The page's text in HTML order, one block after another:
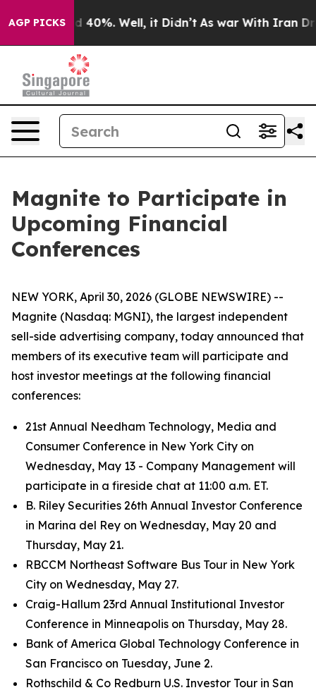
AGP PICKS
Around 40%. Well, it Didn’t As war With Iran
Magnite to Participate in
Upcoming Financial
Conferences
NEW YORK, April 30, 2026 (GLOBE NEWSWIRE) --
Magnite (Nasdaq: MGNI), the largest independent
sell-side advertising company, today announced that
members of its executive team will participate and
host investor meetings at the following financial
conferences:
21st Annual Needham Technology, Media and
Consumer Conference in New York City on
Wednesday, May 13 - Company Management will
participate in a fireside chat at 11:00 a.m. ET.
B. Riley Securities 26th Annual Investor Conference
in Marina del Rey on Wednesday, May 20 and
Thursday, May 21.
RBCCM Northeast Software Bus Tour in New York
City on Wednesday, May 27.
Craig-Hallum 23rd Annual Institutional Investor
Conference in Minneapolis on Thursday, May 28.
Bank of America Global Technology Conference in
San Francisco on Tuesday, June 2.
Rothschild & Co Redburn U.S. Investor Tour in San